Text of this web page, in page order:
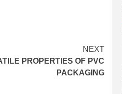
NEXT
PROPERTIES OF PVC
PACKAGING